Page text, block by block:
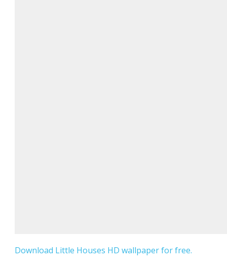
Download Little Houses HD wallpaper for free.